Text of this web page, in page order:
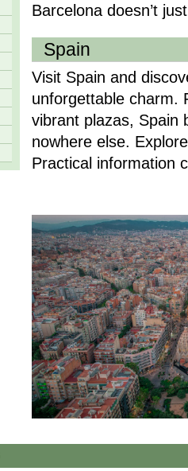
Barcelona doesn’t
Spain
Visit Spain and
unforgettable charm.
vibrant plazas, Spain
nowhere else.
Practical information